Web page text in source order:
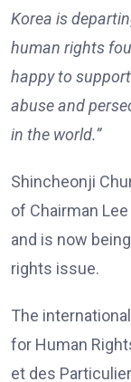
Korea is
human rights
happy to
abuse and
in the world.”
Shincheonji
of Chairman
and is now
rights issue.
The
for Human
et des